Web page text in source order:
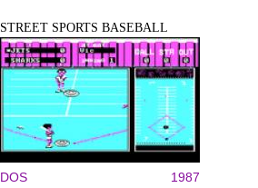
STREET SPORTS BASEBALL
DOS 1987